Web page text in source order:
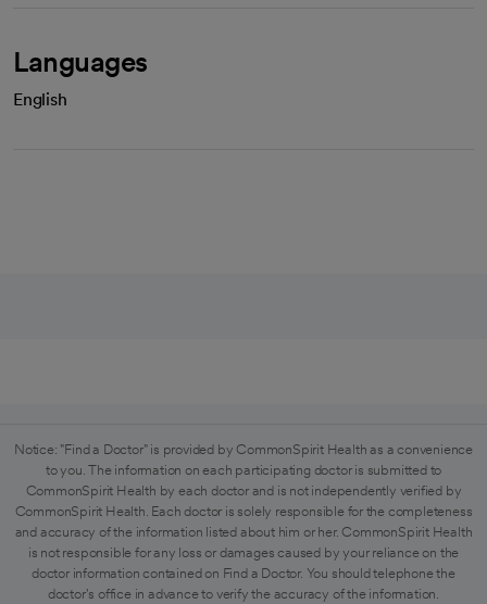
Languages
English
Notice: "Find a Doctor" is provided by CommonSpirit Health as a convenience
to you. The information on each participating doctor is submitted to
CommonSpirit Health by each doctor and is not independently verified by
CommonSpirit Health. Each doctor is solely responsible for the completeness
and accuracy of the information listed about him or her. CommonSpirit Health
is not responsible for any loss or damages caused by your reliance on the
doctor information contained on Find a Doctor. You should telephone the
doctor's office in advance to verify the accuracy of the information.